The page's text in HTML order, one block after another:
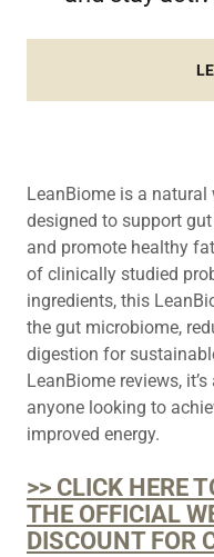
LeanBiome is a
designed to support
and promote healthy
of clinically studied
ingredients, this
the gut microbiome,
digestion for
LeanBiome reviews,
anyone looking to
improved energy.
>> CLICK HERE
THE OFFICIAL
DISCOUNT FOR